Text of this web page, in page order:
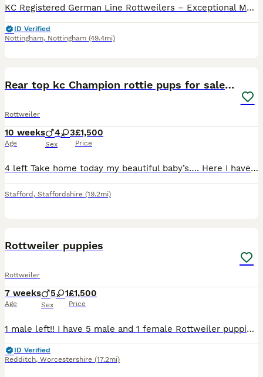
KC Registered German Line Rottweilers – Exceptional Mother & Son Pair – Must Stay Together We are looking for a truly exceptional home for our two beautiful KC Registered German line Rottweilers, Gho
ID Verified
Nottingham, Nottingham (49.4mi)
Rear top kc Champion rottie pups for sale ready
Rottweiler
10 weeks
Age
4 3
Sex
£1,500
Price
4 left Take home today my beautiful baby’s…. Here I have my beautiful Thor of the night and Raven puppies theses pups r beautiful and big also gypsy king jeans we also own mom and dad…. mom is kc m…
Stafford , Staffordshire (19.2mi)
Rottweiler puppies
Rottweiler
7 weeks
Age
5 1
Sex
£1,500
Price
1 male left!! I have 5 male and 1 female Rottweiler puppies to be rehomed. All healthy, vet checked, flead and dewormed. will also be vaccinated by the time they are ready to go. Mom and dad are pure
ID Verified
Redditch, Worcestershire (17.2mi)